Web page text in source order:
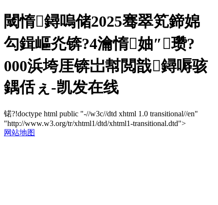
閾惰鐞嗚储2025骞翠笂鍗婂
勾鍓嶇灮锛?4瀹惰妯″瓒?
000浜垮厓锛岀幇閲戠鐞嗕骇
鍝佸ぇ-凯发在线
锘?!doctype html public "-//w3c//dtd xhtml 1.0 transitional//en"
"http://www.w3.org/tr/xhtml1/dtd/xhtml1-transitional.dtd">
网站地图